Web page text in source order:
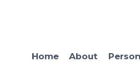
Home About